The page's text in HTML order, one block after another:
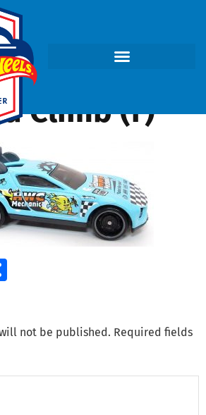
Climb (f)
not be published. Required fields